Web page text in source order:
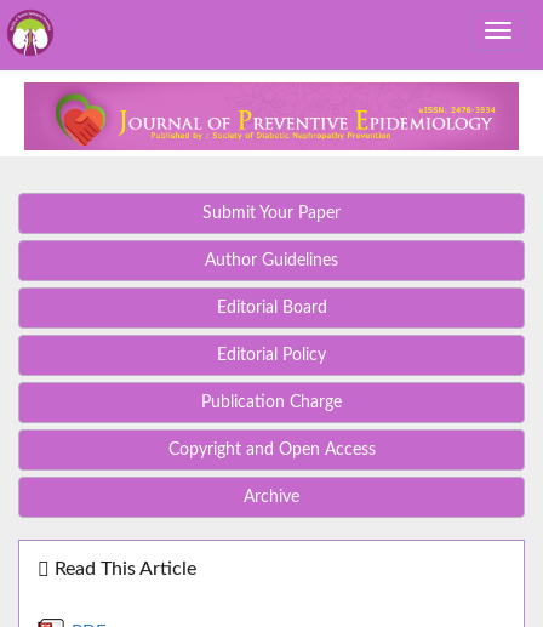
Submit Your Paper
Author Guidelines
Editorial Board
Editorial Policy
Publication Charge
Copyright and Open Access
Archive
Read This Article